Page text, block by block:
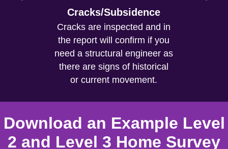
Cracks/Subsidence
Cracks are inspected and in
the report will confirm if you
need a structural engineer as
there are signs of historical
or current movement.
Download an Example Level
2 and Level 3 Home Survey